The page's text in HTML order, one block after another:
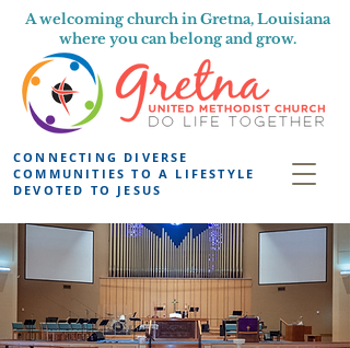
A welcoming church in Gretna, Louisiana
where you can belong and grow.
CONNECTING DIVERSE
COMMUNITIES TO A LIFESTYLE
DEVOTED TO JESUS